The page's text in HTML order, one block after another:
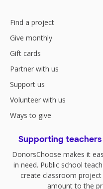
Find a project
Give monthly
Gift cards
Partner with us
Support us
Volunteer with us
Ways to give
Supporting
DonorsChoose makes it
in need. Public school
create classroom
amount to the